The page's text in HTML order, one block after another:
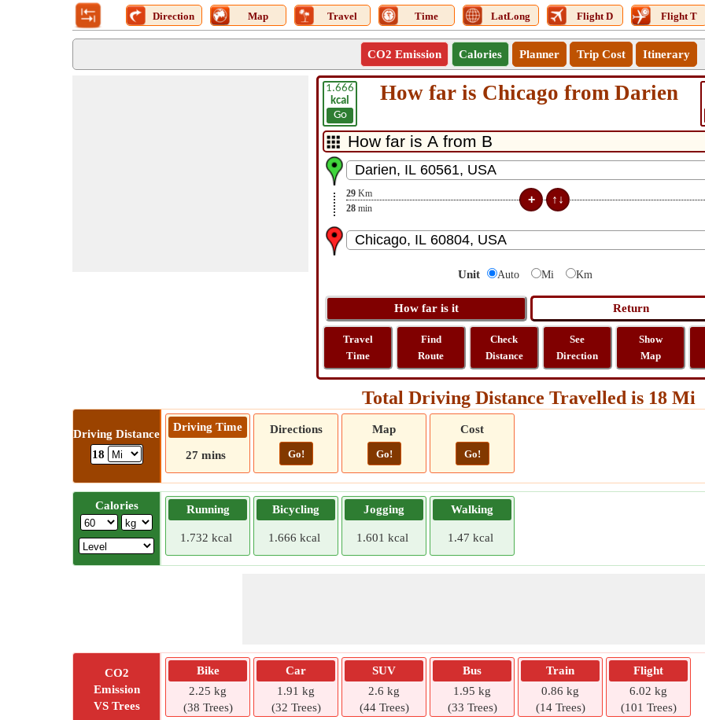
Direction Map Travel Time LatLong Flight D Flight T
CO2 Emission Calories Planner Trip Cost Itinerary
1.666
kcal
Go
How far is Chicago from Darien
29 Km
28 min
Unit Auto Mi Km
Travel
Time
Find
Route
Check
Distance
See
Direction
Show
Map
Total Driving Distance Travelled is 18 Mi
Driving Distance
18
Driving Time
27 mins
Directions
Go!
Map
Go!
Cost
Go!
Calories Running
1.732 kcal
Bicycling
1.666 kcal
Jogging
1.601 kcal
Walking
1.47 kcal
CO2
Emission
VS Trees
Bike
2.25 kg
(38 Trees)
Car
1.91 kg
(32 Trees)
SUV
2.6 kg
(44 Trees)
Bus
1.95 kg
(33 Trees)
Train
0.86 kg
(14 Trees)
Flight
6.02 kg
(101 Trees)